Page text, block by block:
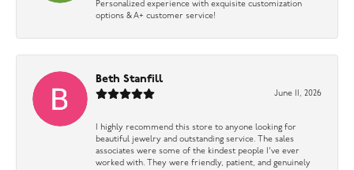
Personalized experience with exquisite customization
options & A+ customer service!
Beth Stanfill
June 11, 2026
I highly recommend this store to anyone looking for
beautiful jewelry and outstanding service. The sales
associates were some of the kindest people I’ve ever
worked with. They were friendly, patient, and genuinely